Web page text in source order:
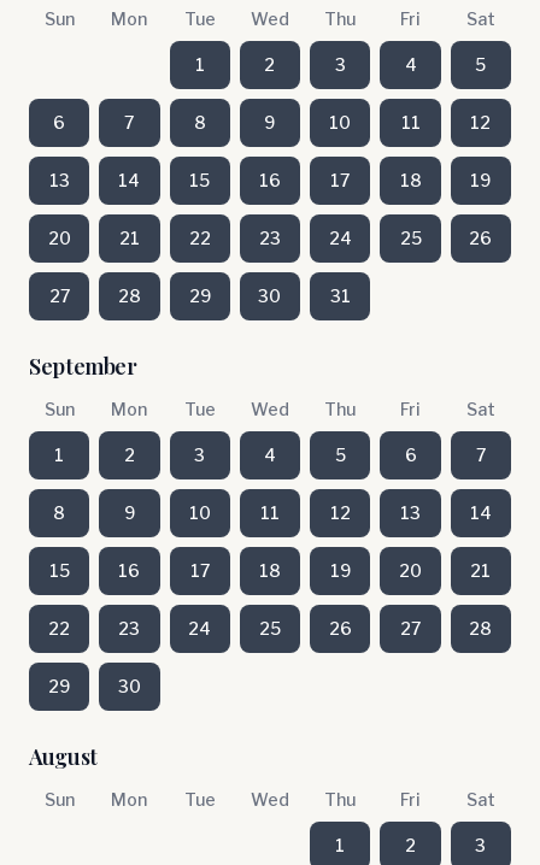
Sun Mon Tue Wed Thu Fri Sat
1 2 3 4 5
6 7 8 9 10 11 12
13 14 15 16 17 18 19
20 21 22 23 24 25 26
27 28 29 30 31
September
Sun Mon Tue Wed Thu Fri Sat
1 2 3 4 5 6 7
8 9 10 11 12 13 14
15 16 17 18 19 20 21
22 23 24 25 26 27 28
29 30
August
Sun Mon Tue Wed Thu Fri Sat
1 2 3